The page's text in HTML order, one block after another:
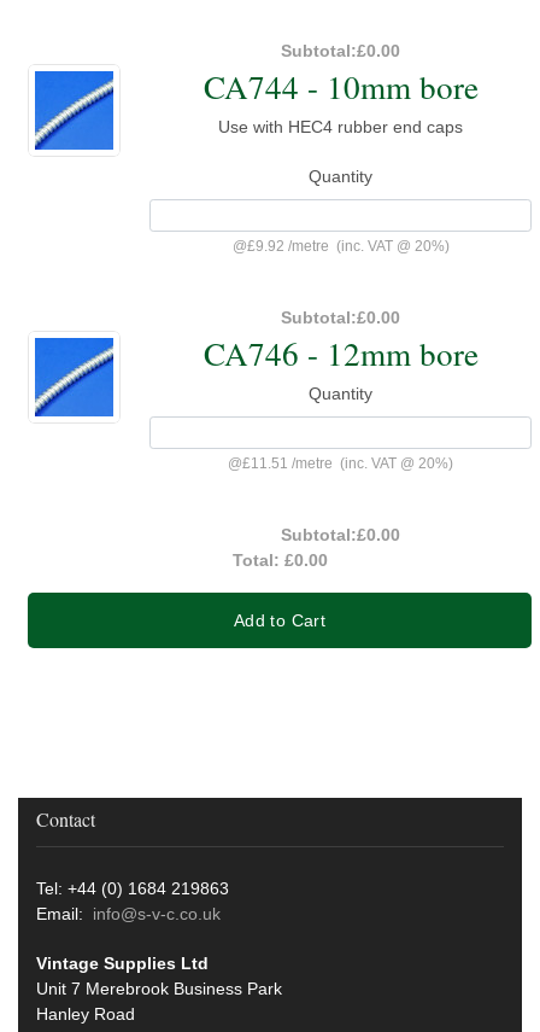
Subtotal:£0.00
CA744 - 10mm bore
Use with HEC4 rubber end caps
Quantity
@£9.92 /metre (inc. VAT @ 20%)
Subtotal:£0.00
CA746 - 12mm bore
Quantity
@£11.51 /metre (inc. VAT @ 20%)
Subtotal:£0.00
Total: £0.00
Add to Cart
Contact
Tel: +44 (0) 1684 219863
Email: info@s-v-c.co.uk
Vintage Supplies Ltd
Unit 7 Merebrook Business Park
Hanley Road